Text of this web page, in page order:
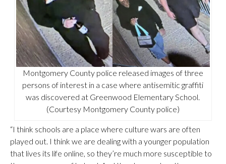
Montgomery County police released images of three
persons of interest in a case where antisemitic graffiti
was discovered at Greenwood Elementary School.
(Courtesy Montgomery County police)
“I think schools are a place where culture wars are often
played out. I think we are dealing with a younger population
that lives its life online, so they’re much more susceptible to